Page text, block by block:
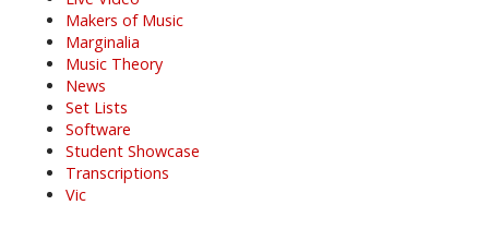
Makers of Music
Marginalia
Music Theory
News
Set Lists
Software
Student Showcase
Transcriptions
Vic